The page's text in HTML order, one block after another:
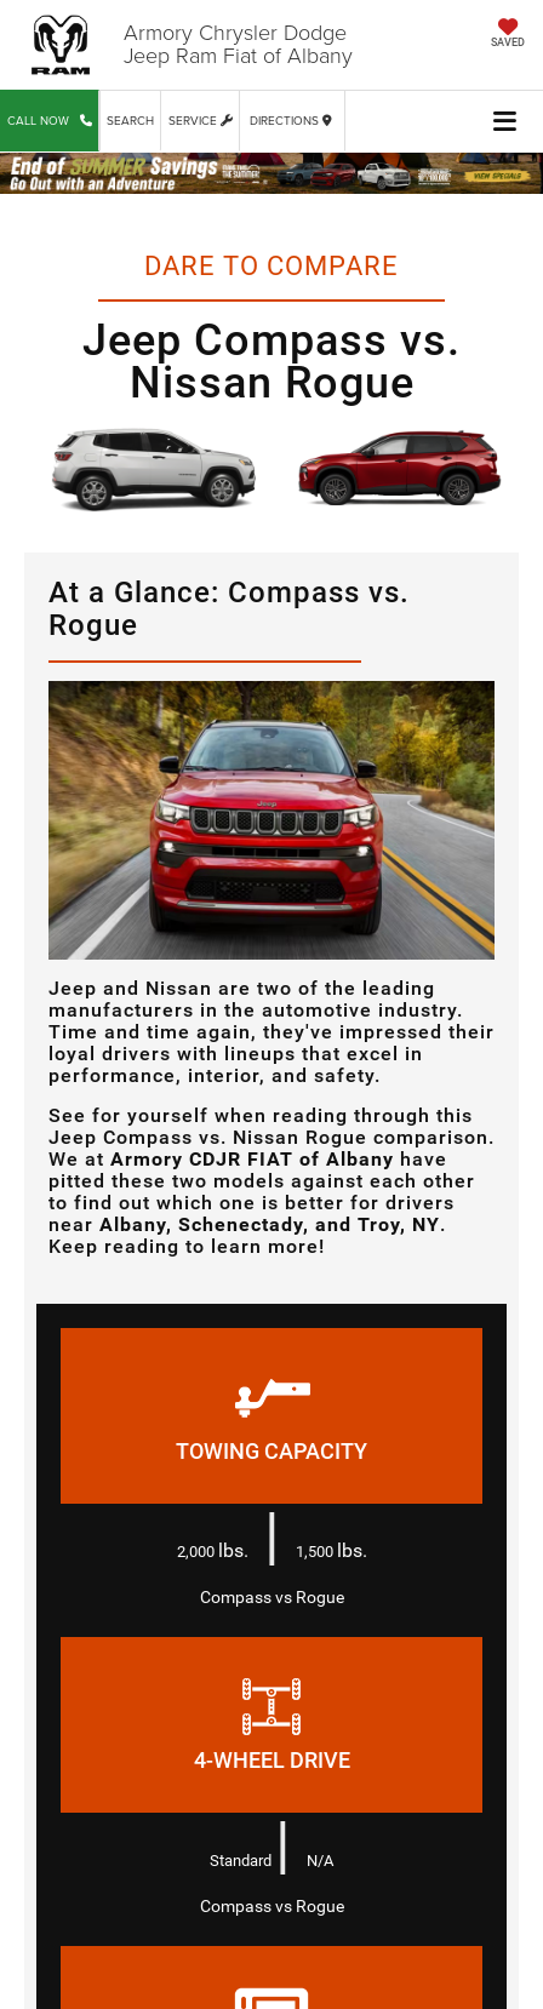
Armory Chrysler Dodge
Jeep Ram Fiat of Albany SAVED
CALL NOW SERVICE DIRECTIONS
SEARCH
DARE TO COMPARE
Jeep Compass vs.
Nissan Rogue
At a Glance: Compass vs.
Rogue
Jeep and Nissan are two of the leading
manufacturers in the automotive industry.
Time and time again, they've impressed their
loyal drivers with lineups that excel in
performance, interior, and safety.
See for yourself when reading through this
Jeep Compass vs. Nissan Rogue comparison.
We at Armory CDJR FIAT of Albany have
pitted these two models against each other
to find out which one is better for drivers
near Albany, Schenectady, and Troy, NY.
Keep reading to learn more!
TOWING CAPACITY
2,000 lbs. | 1,500 lbs.
Compass vs Rogue
4-WHEEL DRIVE
Standard | N/A
Compass vs Rogue